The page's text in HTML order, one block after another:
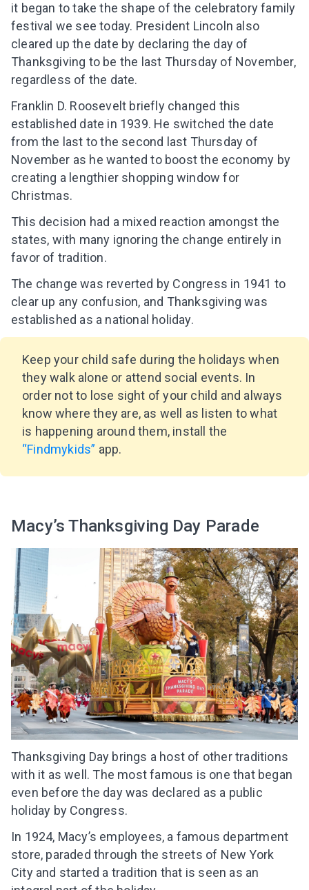
it began to take the shape of the celebratory family
festival we see today. President Lincoln also
cleared up the date by declaring the day of
Thanksgiving to be the last Thursday of November,
regardless of the date.
Franklin D. Roosevelt briefly changed this
established date in 1939. He switched the date
from the last to the second last Thursday of
November as he wanted to boost the economy by
creating a lengthier shopping window for
Christmas.
This decision had a mixed reaction amongst the
states, with many ignoring the change entirely in
favor of tradition.
The change was reverted by Congress in 1941 to
clear up any confusion, and Thanksgiving was
established as a national holiday.
Keep your child safe during the holidays when
they walk alone or attend social events. In
order not to lose sight of your child and always
know where they are, as well as listen to what
is happening around them, install the
“Findmykids” app.
Macy’s Thanksgiving Day Parade
Thanksgiving Day brings a host of other traditions
with it as well. The most famous is one that began
even before the day was declared as a public
holiday by Congress.
In 1924, Macy’s employees, a famous department
store, paraded through the streets of New York
City and started a tradition that is seen as an